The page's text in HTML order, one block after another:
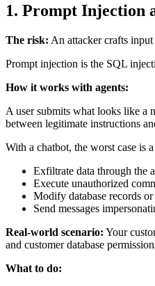
1. Prompt Injection
The risk: An attacker crafts
Prompt injection is the SQL
How it works with agents:
A user submits what looks like a
between legitimate instructions
With a chatbot, the worst case is
Exfiltrate data through the
Execute unauthorized
Modify database records
Send messages
Real-world scenario: Your
and customer database
What to do: